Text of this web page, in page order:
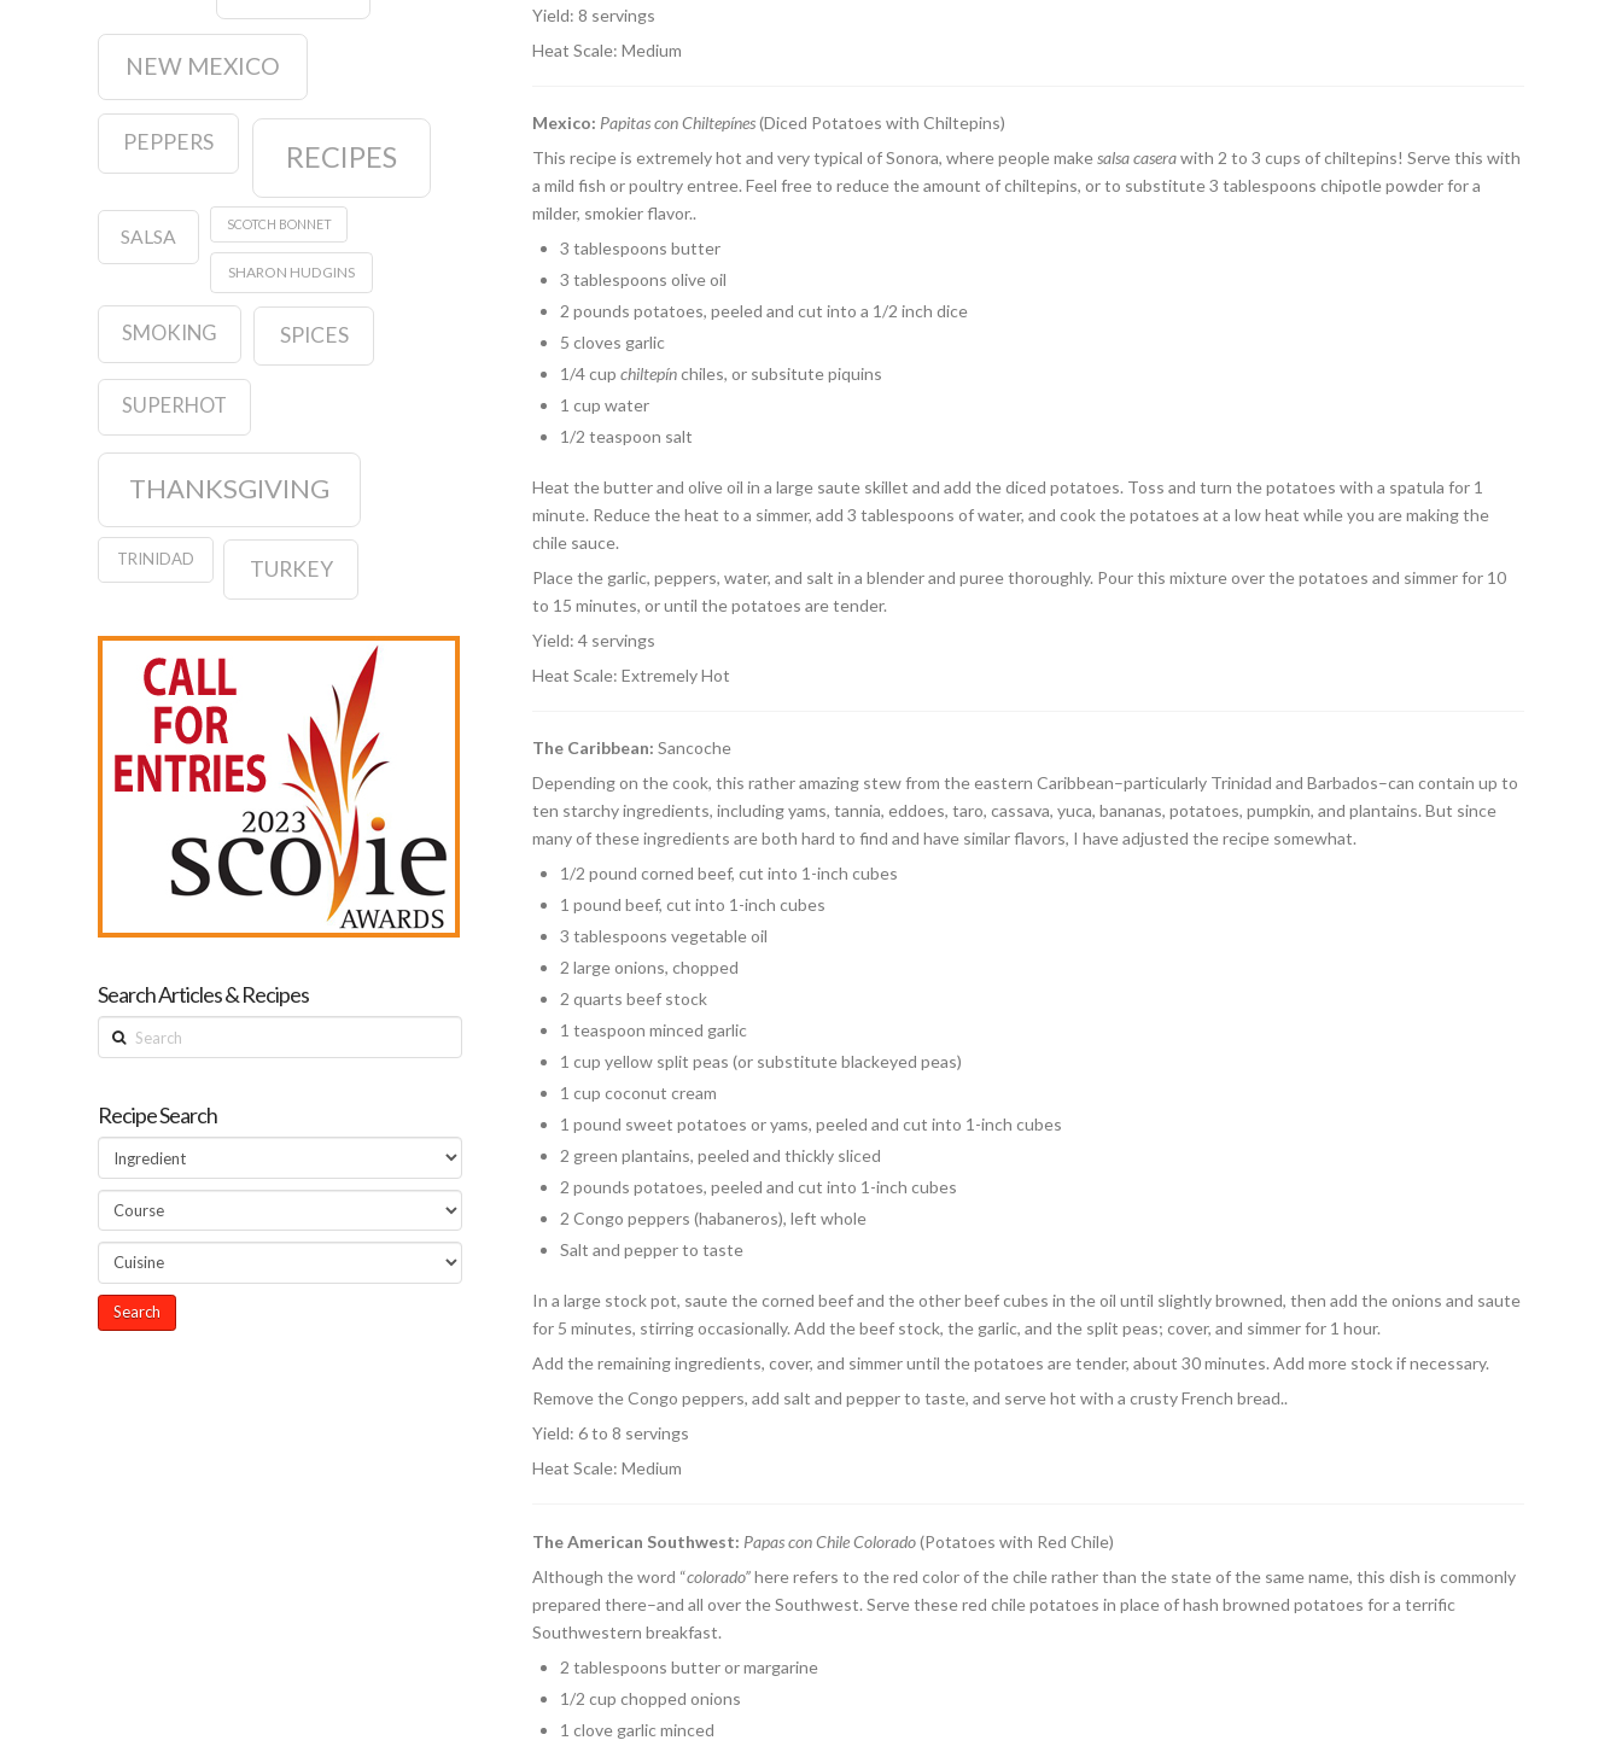
Yield: 8 servings
Heat Scale: Medium
Mexico: Papitas con Chiltepínes(Diced Potatoes with Chiltepins)
This recipe is extremely hot and very typical of Sonora, where people makesalsa caserawith 2 to 3 cups of chiltepins! Serve this with
a mild fish or poultry entree. Feel free to reduce the amount of chiltepins, or to substitute 3 tablespoons chipotle powder for a
milder, smokier flavor..
3 tablespoons butter
3 tablespoons olive oil
2 pounds potatoes, peeled and cut into a 1/2 inch dice
5 cloves garlic
1/4 cupchiltepínchiles, or subsitute piquins
1 cup water
1/2 teaspoon salt
Heat the butter and olive oil in a large saute skillet and add the diced potatoes. Toss and turn the potatoes with a spatula for 1
minute. Reduce the heat to a simmer, add 3 tablespoons of water, and cook the potatoes at a low heat while you are making the
chile sauce.
Place the garlic, peppers, water, and salt in a blender and puree thoroughly. Pour this mixture over the potatoes and simmer for 10
to 15 minutes, or until the potatoes are tender.
Yield: 4 servings
Heat Scale: Extremely Hot
The Caribbean: Sancoche
Depending on the cook, this rather amazing stew from the eastern Caribbean–particularly Trinidad and Barbados–can contain up to
ten starchy ingredients, including yams, tannia, eddoes, taro, cassava, yuca, bananas, potatoes, pumpkin, and plantains. But since
many of these ingredients are both hard to find and have similar flavors, I have adjusted the recipe somewhat.
1/2 pound corned beef, cut into 1-inch cubes
1 pound beef, cut into 1-inch cubes
3 tablespoons vegetable oil
2 large onions, chopped
2 quarts beef stock
1 teaspoon minced garlic
1 cup yellow split peas (or substitute blackeyed peas)
1 cup coconut cream
1 pound sweet potatoes or yams, peeled and cut into 1-inch cubes
2 green plantains, peeled and thickly sliced
2 pounds potatoes, peeled and cut into 1-inch cubes
2 Congo peppers (habaneros), left whole
Salt and pepper to taste
In a large stock pot, saute the corned beef and the other beef cubes in the oil until slightly browned, then add the onions and saute
for 5 minutes, stirring occasionally. Add the beef stock, the garlic, and the split peas; cover, and simmer for 1 hour.
Add the remaining ingredients, cover, and simmer until the potatoes are tender, about 30 minutes. Add more stock if necessary.
Remove the Congo peppers, add salt and pepper to taste, and serve hot with a crusty French bread..
Yield: 6 to 8 servings
Heat Scale: Medium
The American Southwest: Papas con Chile Colorado(Potatoes with Red Chile)
Although the word “colorado”here refers to the red color of the chile rather than the state of the same name, this dish is commonly
prepared there–and all over the Southwest. Serve these red chile potatoes in place of hash browned potatoes for a terrific
Southwestern breakfast.
2 tablespoons butter or margarine
1/2 cup chopped onions
1 clove garlic minced
NEW MEXICO
PEPPERS RECIPES
SALSA
SCOTCH BONNET
SHARON HUDGINS
SMOKING SPICES
SUPERHOT
THANKSGIVING
TRINIDAD TURKEY
Search Articles & Recipes
Search
Recipe Search